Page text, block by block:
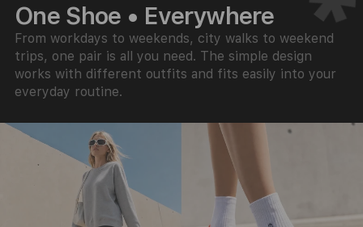
One Shoe • Everywhere
From workdays to weekends, city walks to weekend
trips, one pair is all you need. The simple design
works with different outfits and fits easily into your
everyday routine.